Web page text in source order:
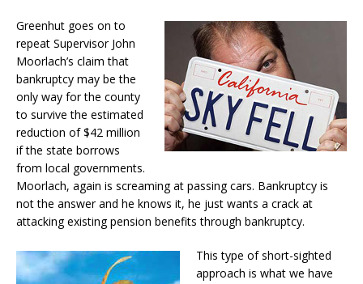
Greenhut goes on to
repeat Supervisor John
Moorlach’s claim that
bankruptcy may be the
only way for the county
to survive the estimated
reduction of $42 million
if the state borrows
from local governments.
Moorlach, again is screaming at passing cars. Bankruptcy is
not the answer and he knows it, he just wants a crack at
attacking existing pension benefits through bankruptcy.
This type of short-sighted
approach is what we have